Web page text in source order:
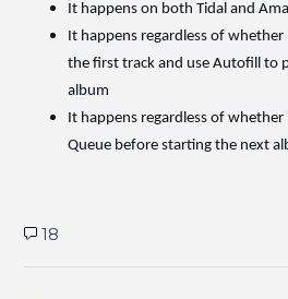
It happens on both Tidal and
It happens regardless of whether
the first track and use Autofill to
album
It happens regardless of whether
Queue before starting the next
18